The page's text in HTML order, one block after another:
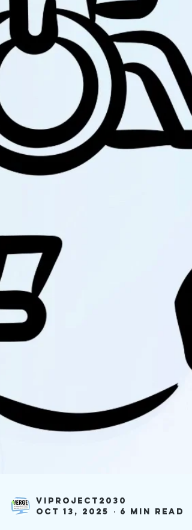
blind to and reveal new
possibilities you didn’t
realize were possible.
When someone changes
your life foreve